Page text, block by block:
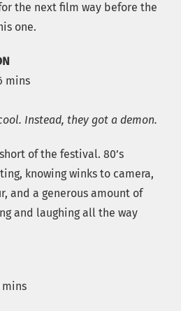
the next film way before the
one.
mins
Instead, they got a demon.
of the festival. 80’s
knowing winks to camera,
and a generous amount of
and laughing all the way
mins